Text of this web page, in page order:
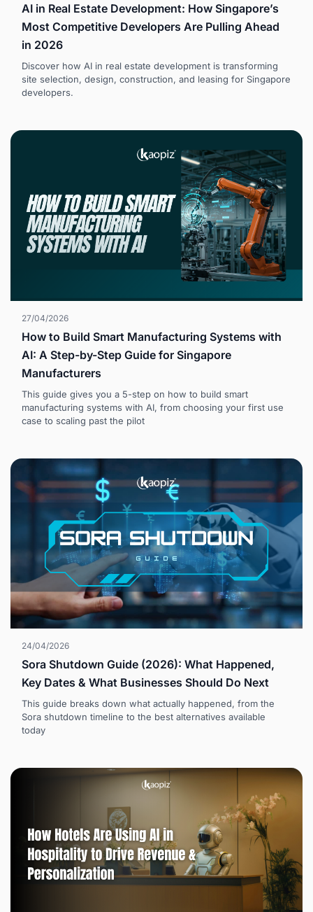
AI in Real Estate Development: How Singapore’s
Most Competitive Developers Are Pulling Ahead
in 2026
Discover how AI in real estate development is transforming
site selection, design, construction, and leasing for Singapore
developers.
27/04/2026
How to Build Smart Manufacturing Systems with
AI: A Step-by-Step Guide for Singapore
Manufacturers
This guide gives you a 5-step on how to build smart
manufacturing systems with AI, from choosing your first use
case to scaling past the pilot
24/04/2026
Sora Shutdown Guide (2026): What Happened,
Key Dates & What Businesses Should Do Next
This guide breaks down what actually happened, from the
Sora shutdown timeline to the best alternatives available
today